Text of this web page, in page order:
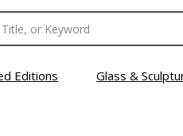
Editions Glass &